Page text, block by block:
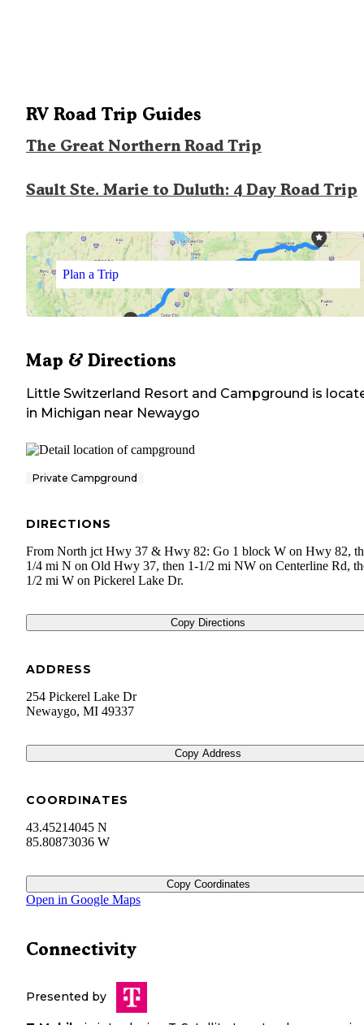
RV Road Trip Guides
The Great Northern Road Trip
Sault Ste. Marie to Duluth: 4 Day Road Trip
Plan a Trip
Map & Directions
Little Switzerland Resort and Campground is
in Michigan near Newaygo
Private Campground
DIRECTIONS
From North jct Hwy 37 & Hwy 82: Go 1 block W on Hwy 82,
1/4 mi N on Old Hwy 37, then 1-1/2 mi NW on Centerline Rd,
1/2 mi W on Pickerel Lake Dr.
Copy Directions
ADDRESS
254 Pickerel Lake Dr
Newaygo, MI 49337
Copy Address
COORDINATES
43.45214045 N
85.80873036 W
Copy Coordinates
Open in Google Maps
Connectivity
Presented by